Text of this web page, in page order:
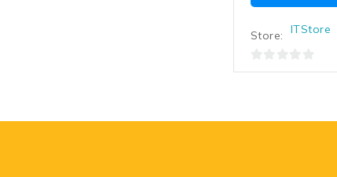
Store: ITStore
0
5